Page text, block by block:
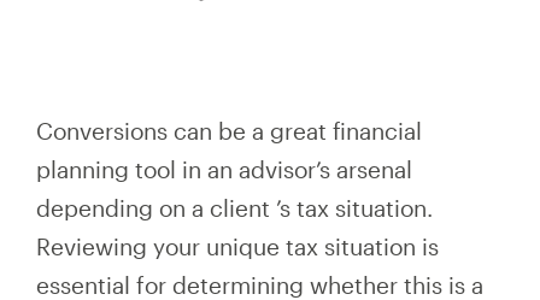
Conversions can be a great financial
planning tool in an advisor’s arsenal
depending on a client ’s tax situation.
Reviewing your unique tax situation is
essential for determining whether this is a